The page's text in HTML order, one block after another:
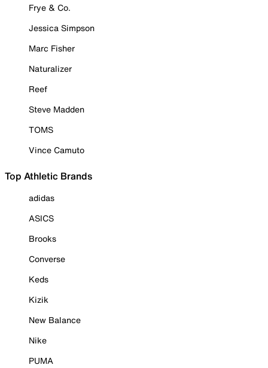
Frye & Co.
Jessica Simpson
Marc Fisher
Naturalizer
Reef
Steve Madden
TOMS
Vince Camuto
Top Athletic Brands
adidas
ASICS
Brooks
Converse
Keds
Kizik
New Balance
Nike
PUMA